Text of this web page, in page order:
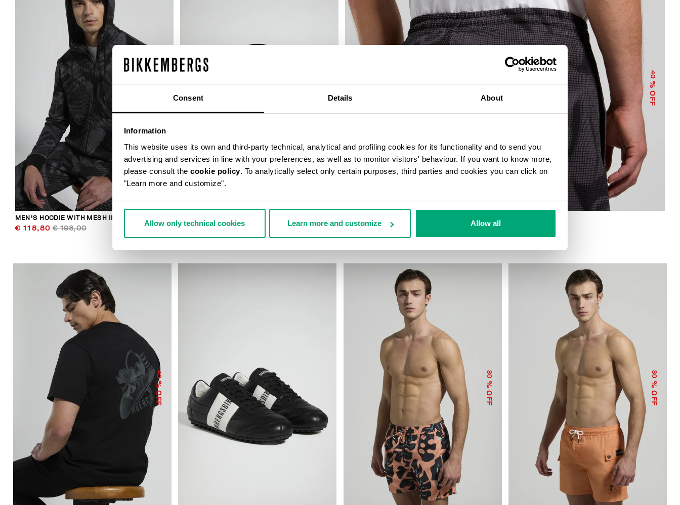
Consent Details About
Information
This website uses its own and third-party technical, analytical and profiling cookies for its functionality and to send you
advertising and services in line with your preferences, as well as to monitor visitors' behaviour. If you want to know more,
please consult the cookie policy. To analytically select only certain purposes, third parties and cookies you can click on
"Learn more and customize".
Allow only technical cookies Learn more and customize Allow all
40
% OFF
MEN'S HOODIE WITH MESH INSERTS
€ 118,80 € 198,00
% OFF
€ 89,00 € 178,00
40
% OFF
€ 146,00
40
% OFF
30
% OFF
30
% OFF